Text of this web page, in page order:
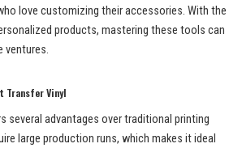
love customizing their accessories. With the
products, mastering these tools can
ventures.
Transfer Vinyl
several advantages over traditional printing
large production runs, which makes it ideal